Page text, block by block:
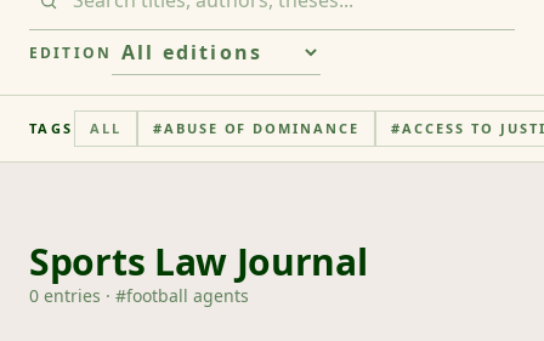
EDITION
TAGS ALL #ABUSE OF DOMINANCE #ACCESS TO
Sports Law Journal
0 entries · #football agents